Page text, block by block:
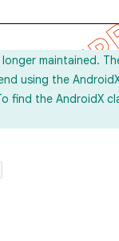
maintained.
using the
find the AndroidX